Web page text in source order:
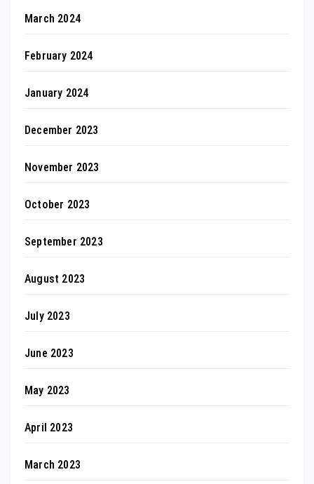
March 2024
February 2024
January 2024
December 2023
November 2023
October 2023
September 2023
August 2023
July 2023
June 2023
May 2023
April 2023
March 2023